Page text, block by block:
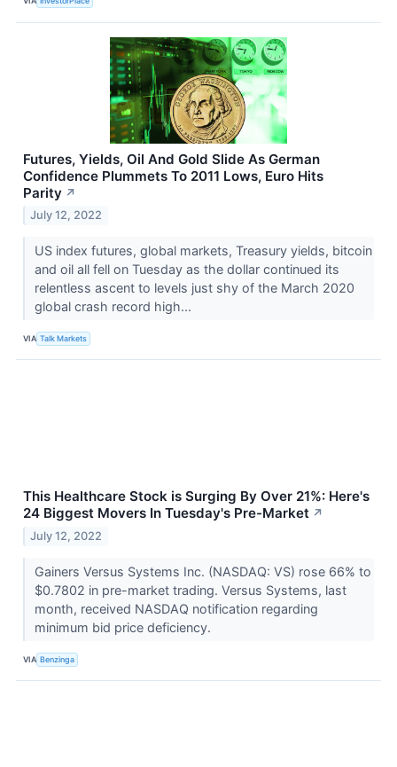
Futures, Yields, Oil And Gold Slide As German
Confidence Plummets To 2011 Lows, Euro Hits
Parity ↗
July 12, 2022
US index futures, global markets, Treasury yields, bitcoin
and oil all fell on Tuesday as the dollar continued its
relentless ascent to levels just shy of the March 2020
global crash record high...
VIA Talk Markets
This Healthcare Stock is Surging By Over 21%: Here's
24 Biggest Movers In Tuesday's Pre-Market ↗
July 12, 2022
Gainers Versus Systems Inc. (NASDAQ: VS) rose 66% to
$0.7802 in pre-market trading. Versus Systems, last
month, received NASDAQ notification regarding
minimum bid price deficiency.
VIA Benzinga